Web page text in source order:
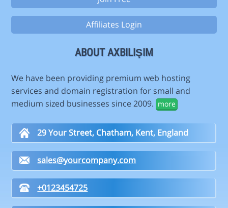
Affiliates Login
ABOUT AXBILIŞIM
We have been providing premium web hosting
services and domain registration for small and
medium sized businesses since 2009. more
29 Your Street, Chatham, Kent, England
sales@yourcompany.com
+0123454725